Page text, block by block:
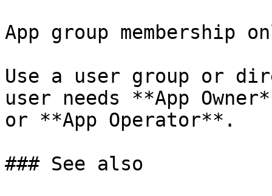
App group membership
Use a user group or
user needs **App
or **App Operator**.
### See also